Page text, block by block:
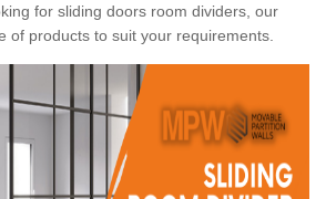
for sliding doors room dividers, our
of products to suit your requirements.